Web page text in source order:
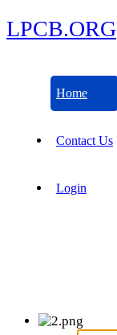
LPCB.ORG
Home
Contact Us
Login